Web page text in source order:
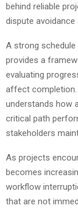
behind reliable
dispute avoidance
A strong
provides a
evaluating
affect
understands how
critical path
stakeholders
As projects
becomes
workflow
that are not